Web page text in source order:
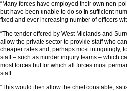
“Many forces have employed their own non-
but have been unable to do so in sufficient
fixed and ever increasing number of officers
“The tender offered by West Midlands and
allow the private sector to provide staff who
cheaper rates and, perhaps most intriguingly,
staff – such as murder inquiry teams – which
most forces but for which all forces must
staff.
“This would then allow the chief constable,